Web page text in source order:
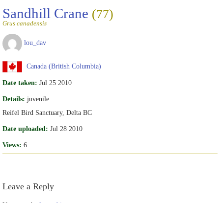
Sandhill Crane (77)
Grus canadensis
lou_dav
Canada (British Columbia)
Date taken: Jul 25 2010
Details: juvenile
Reifel Bird Sanctuary, Delta BC
Date uploaded: Jul 28 2010
Views: 6
Leave a Reply